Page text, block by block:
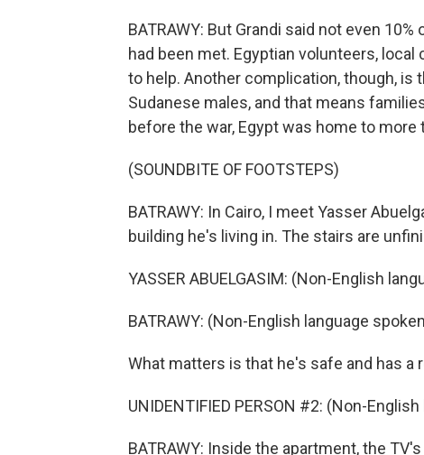
BATRAWY: But Grandi said not even
had been met. Egyptian volunteers,
to help. Another complication, though,
Sudanese males, and that means
before the war, Egypt was home to
(SOUNDBITE OF FOOTSTEPS)
BATRAWY: In Cairo, I meet Yasser
building he's living in. The stairs are
YASSER ABUELGASIM: (Non-English
BATRAWY: (Non-English language
What matters is that he's safe and has a
UNIDENTIFIED PERSON #2: (Non-
BATRAWY: Inside the apartment, the